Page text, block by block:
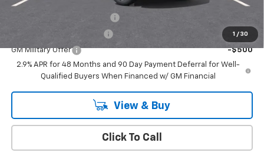
1 / 30
-$500
GM Military Offer
-$500
2.9% APR for 48 Months and 90 Day Payment Deferral for Well-
Qualified Buyers When Financed w/ GM Financial
View & Buy
Click To Call